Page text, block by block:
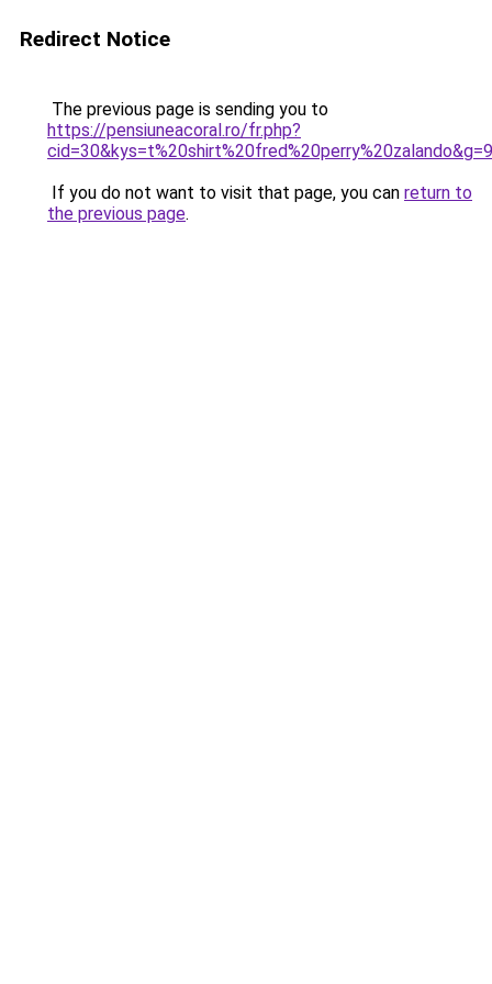
Redirect Notice
The previous page is sending you to
https://pensiuneacoral.ro/fr.php?
cid=30&kys=t%20shirt%20fred%20perry%20zalando&g=9
If you do not want to visit that page, you can return to
the previous page.